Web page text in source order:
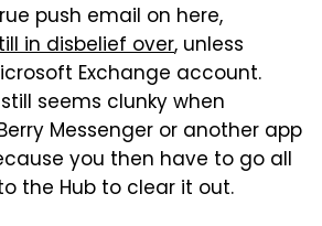
push email on here,
in disbelief over, unless
Exchange account.
seems clunky when
Messenger or another app
you then have to go all
the Hub to clear it out.